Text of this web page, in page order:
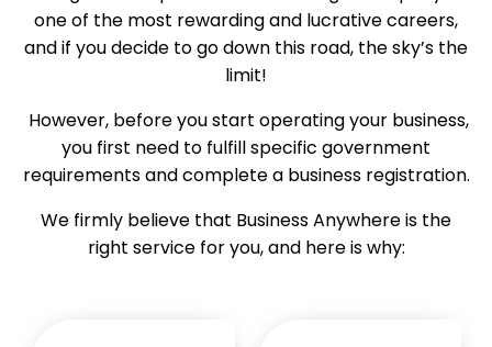
stress-free. It’s clear she knows exactly
what she’s doing and genuinely cares about
helping clients get things done right. Highly
recommend Agnese and the entire
BusinessAnywhere team. Excellent service
from start to finish!
★★★★★
I couldn’t be happier with my…
one of the most rewarding and lucrative careers,
and if you decide to go down this road, the sky’s the
limit!
However, before you start operating your business,
you first need to fulfill specific government
requirements and complete a business registration.
We firmly believe that Business Anywhere is the
right service for you, and here is why: